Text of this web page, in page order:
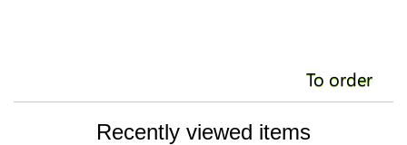
To order
Recently viewed items